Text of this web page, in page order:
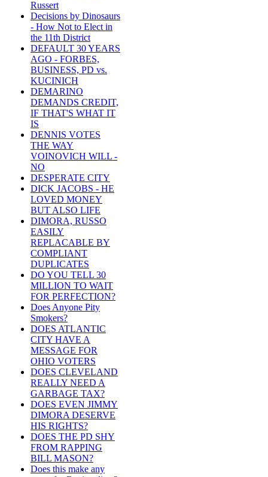
Russert
Decisions by Dinosaurs
- How Not to Elect in
the 11th District
DEFAULT 30 YEARS
AGO - FORBES,
BUSINESS, PD vs.
KUCINICH
DEMARINO
DEMANDS CREDIT,
IF THAT'S WHAT IT
IS
DENNIS VOTES
THE WAY
VOINOVICH WILL -
NO
DESPERATE CITY
DICK JACOBS - HE
LOVED MONEY
BUT ALSO LIFE
DIMORA, RUSSO
EASILY
REPLACABLE BY
COMPLIANT
DUPLICATES
DO YOU TELL 30
MILLION TO WAIT
FOR PERFECTION?
Does Anyone Pity
Smokers?
DOES ATLANTIC
CITY HAVE A
MESSAGE FOR
OHIO VOTERS
DOES CLEVELAND
REALLY NEED A
GARBAGE TAX?
DOES EVEN JIMMY
DIMORA DESERVE
HIS RIGHTS?
DOES THE PD SHY
FROM RAPPING
BILL MASON?
Does this make any